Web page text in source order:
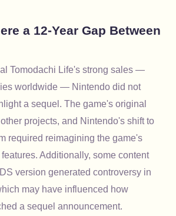
a 12-Year Gap Between
Tomodachi Life's strong sales —
worldwide — Nintendo did not
a sequel. The game's original
projects, and Nintendo's shift to
required reimagining the game's
Additionally, some content
version generated controversy in
may have influenced how
a sequel announcement.